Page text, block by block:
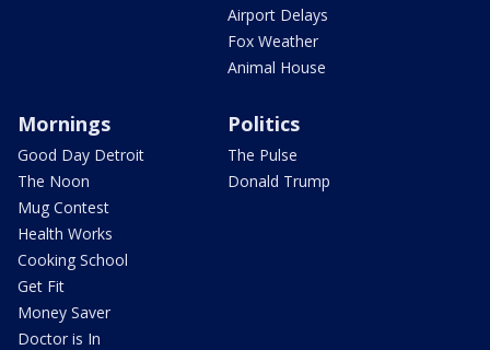
Airport Delays
Fox Weather
Animal House
Mornings
Good Day Detroit
The Noon
Mug Contest
Health Works
Cooking School
Get Fit
Money Saver
Doctor is In
Politics
The Pulse
Donald Trump